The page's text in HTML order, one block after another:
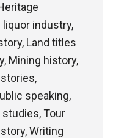
industry,
Land titles
Mining history,
speaking,
studies, Tour
Writing